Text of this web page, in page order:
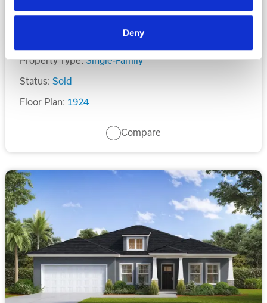
Deny
4 2
Baths
1,924
Property Type: Single-Family
Status: Sold
Floor Plan: 1924
Compare